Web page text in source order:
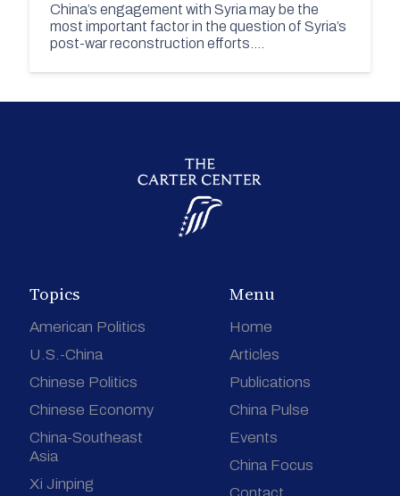
China’s engagement with Syria may be the
most important factor in the question of Syria’s
post-war reconstruction efforts.…
Topics
American Politics
U.S.-China
Chinese Politics
Chinese Economy
China-Southeast
Asia
Xi Jinping
Menu
Home
Articles
Publications
China Pulse
Events
China Focus